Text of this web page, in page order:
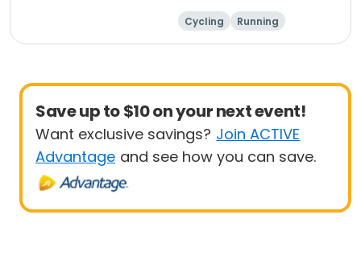
Cycling
Running
Half century
Save up to $10 on your next event!
Want exclusive savings? Join ACTIVE
Advantage and see how you can save.